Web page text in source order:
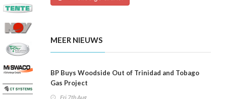
MEER NIEUWS
BP Buys Woodside Out of Trinidad and Tobago
Gas Project
Fri 7th Aug